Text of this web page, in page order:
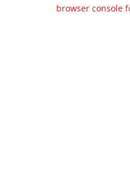
browser console